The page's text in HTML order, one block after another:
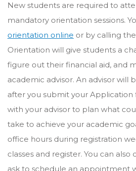
New students are required to
mandatory orientation sessions.
orientation online or by calling
Orientation will give students a
figure out their financial aid, and
academic advisor. An advisor will
after you submit your Application
with your advisor to plan what
take to achieve your academic
office hours during registration
classes and register. You can also
ask to schedule an appointment